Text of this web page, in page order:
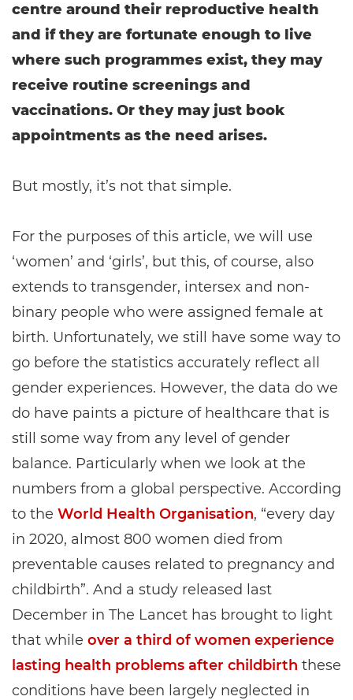
centre around their reproductive health
and if they are fortunate enough to live
where such programmes exist, they may
receive routine screenings and
vaccinations. Or they may just book
appointments as the need arises.
But mostly, it’s not that simple.
For the purposes of this article, we will use
‘women’ and ‘girls’, but this, of course, also
extends to transgender, intersex and non-
binary people who were assigned female at
birth. Unfortunately, we still have some way to
go before the statistics accurately reflect all
gender experiences. However, the data do we
do have paints a picture of healthcare that is
still some way from any level of gender
balance. Particularly when we look at the
numbers from a global perspective. According
to the World Health Organisation, “every day
in 2020, almost 800 women died from
preventable causes related to pregnancy and
childbirth”. And a study released last
December in The Lancet has brought to light
that while over a third of women experience
lasting health problems after childbirth these
conditions have been largely neglected in